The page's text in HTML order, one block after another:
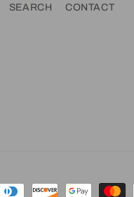
SEARCH CONTACT